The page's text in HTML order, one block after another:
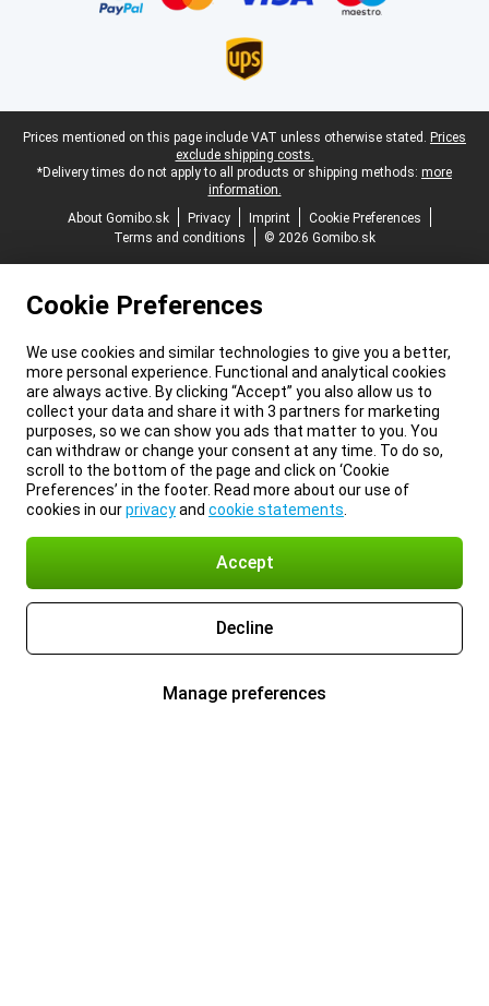
Legal footer
Prices mentioned on this page include VAT unless otherwise stated. Prices
exclude shipping costs.
*Delivery times do not apply to all products or shipping methods: more
information.
About Gomibo.sk
Privacy Imprint
Cookie Preferences
Terms and conditions
© 2026 Gomibo.sk
Cookie Preferences
We use cookies and similar technologies to give you a better,
more personal experience. Functional and analytical cookies
are always active. By clicking “Accept” you also allow us to
collect your data and share it with 3 partners for marketing
purposes, so we can show you ads that matter to you. You
can withdraw or change your consent at any time. To do so,
scroll to the bottom of the page and click on ‘Cookie
Preferences’ in the footer. Read more about our use of
cookies in ourprivacyand cookie statements
Accept
Decline
Manage preferences